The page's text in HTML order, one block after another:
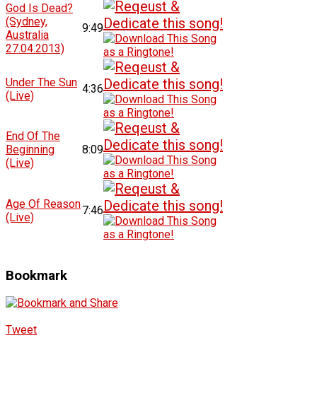
God Is Dead?
(Sydney,
Australia
27.04.2013)
9:49
Under The Sun
(Live)
4:36
End Of The
Beginning
(Live)
8:09
Age Of Reason
(Live)
7:46
Bookmark
Tweet